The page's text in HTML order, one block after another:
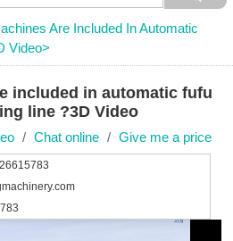
Are Included In Automatic
Video
included in automatic fufu
line ?3D Video
/ Chat online / Give me a price